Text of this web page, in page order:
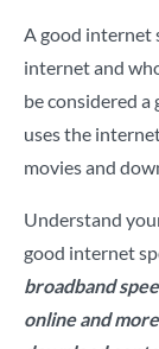
A good internet
internet and
be considered
uses the
movies and
Understand
good internet
broadband
online and